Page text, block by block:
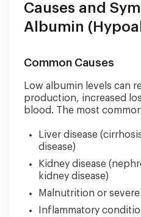
Causes and
Albumin
Common Causes
Low albumin levels can
production, increased
blood. The most
Liver disease
disease)
Kidney disease
kidney disease)
Malnutrition or
Inflammatory